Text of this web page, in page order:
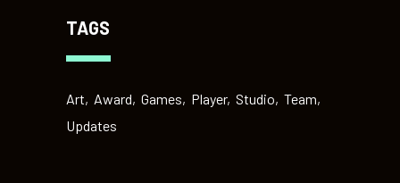
TAGS
Art Award Games Player Studio Team
Updates